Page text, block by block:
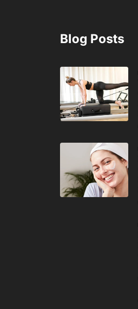
Blog Posts